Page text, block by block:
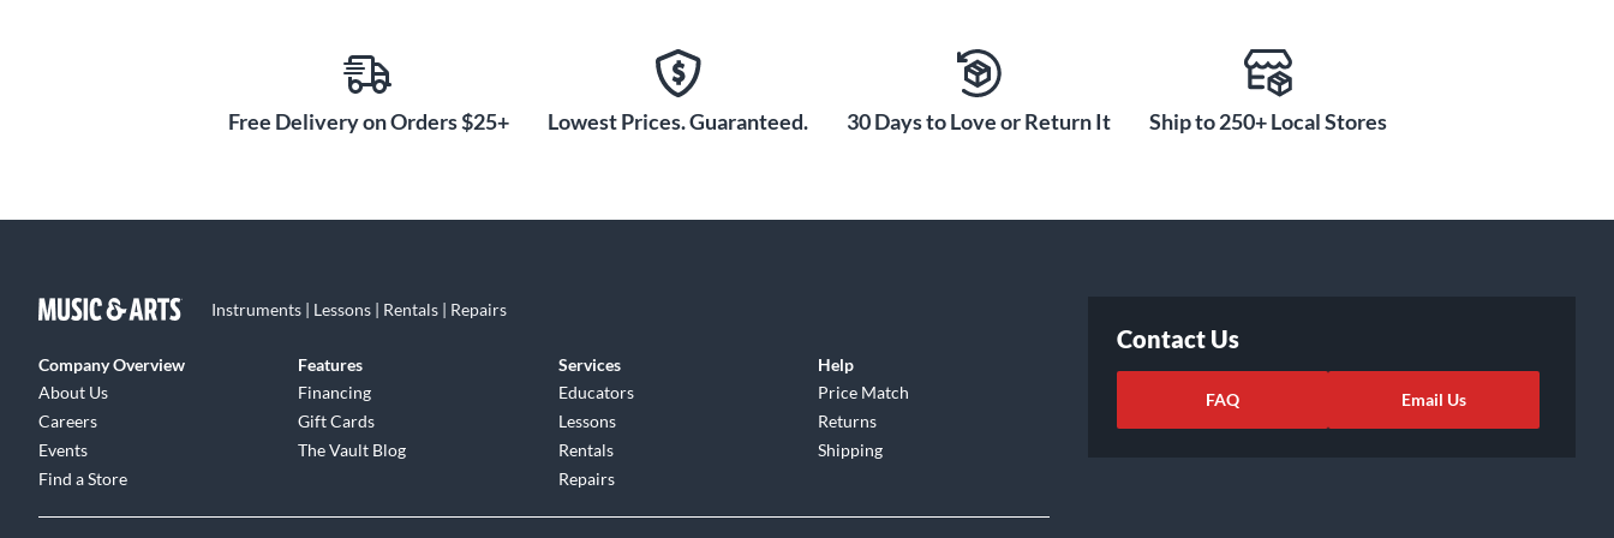
Free Delivery on Orders $25+ Lowest Prices. Guaranteed. 30 Days to Love or Return It Ship to 250+ Local Stores
Instruments | Lessons | Rentals | Repairs
Company Overview
About Us
Careers
Events
Find a Store
Features
Financing
Gift Cards
The Vault Blog
Services
Educators
Lessons
Rentals
Repairs
Help
Price Match
Returns
Shipping
Contact Us
FAQ Email Us